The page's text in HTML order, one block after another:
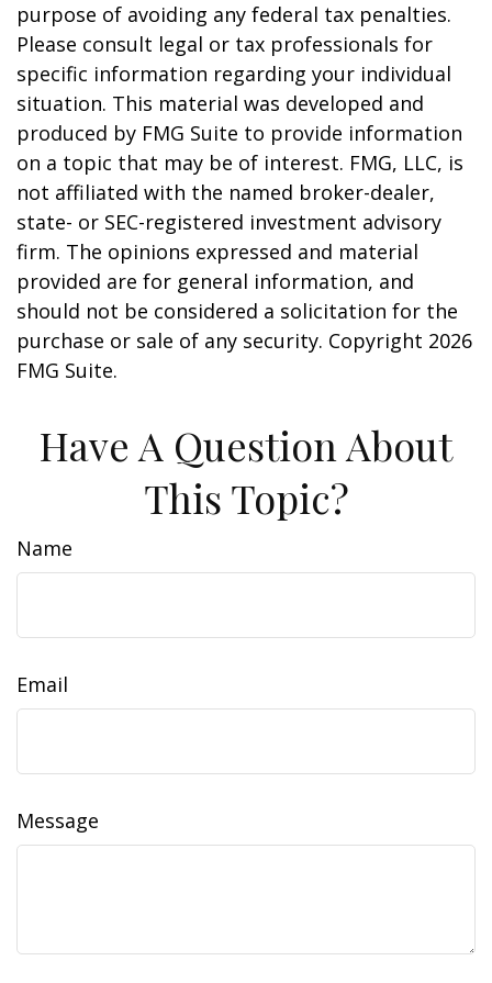
purpose of avoiding any federal tax penalties.
Please consult legal or tax professionals for
specific information regarding your individual
situation. This material was developed and
produced by FMG Suite to provide information
on a topic that may be of interest. FMG, LLC, is
not affiliated with the named broker-dealer,
state- or SEC-registered investment advisory
firm. The opinions expressed and material
provided are for general information, and
should not be considered a solicitation for the
purchase or sale of any security. Copyright 2026
FMG Suite.
Have A Question About
This Topic?
Name
Email
Message